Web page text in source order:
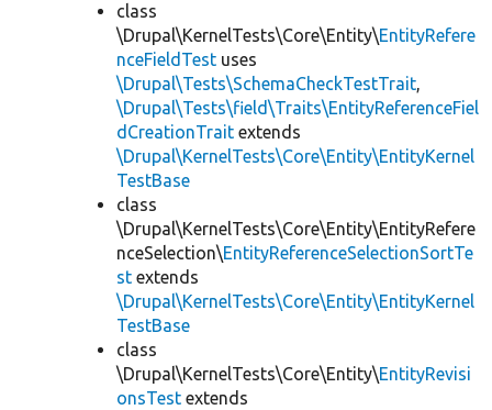
class
\Drupal\KernelTests\Core\Entity\EntityRefere
nceFieldTest uses
\Drupal\Tests\SchemaCheckTestTrait,
\Drupal\Tests\field\Traits\EntityReferenceFiel
dCreationTrait extends
\Drupal\KernelTests\Core\Entity\EntityKernel
TestBase
class
\Drupal\KernelTests\Core\Entity\EntityRefere
nceSelection\EntityReferenceSelectionSortTe
st extends
\Drupal\KernelTests\Core\Entity\EntityKernel
TestBase
class
\Drupal\KernelTests\Core\Entity\EntityRevisi
onsTest extends